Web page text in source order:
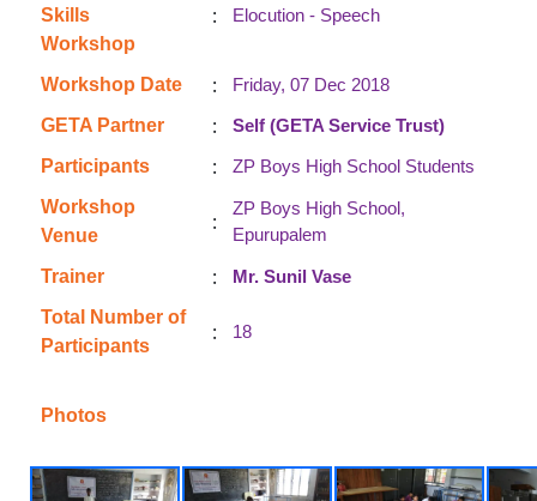
Skills
Workshop
: Elocution - Speech
Workshop Date :
Friday, 07 Dec 2018
GETA Partner
:
Self (GETA Service Trust)
Participants
:
ZP Boys High School Students
Workshop
Venue
:
ZP Boys High School,
Epurupalem
Trainer :
Mr. Sunil Vase
Total Number of
Participants
: 18
Photos